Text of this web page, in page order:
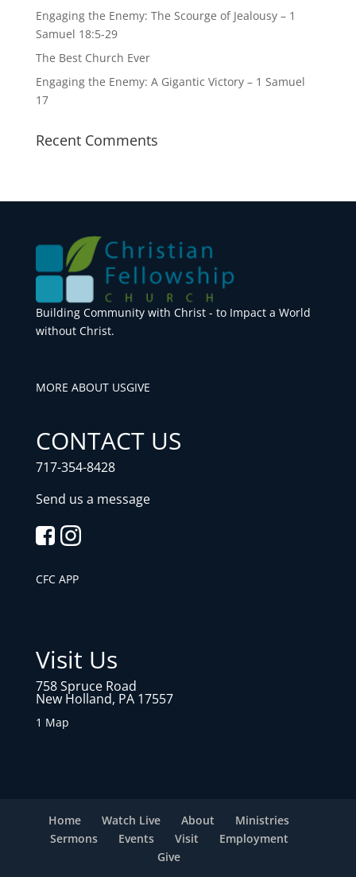
Engaging the Enemy: The Scourge of Jealousy – 1
Samuel 18:5-29
The Best Church Ever
Engaging the Enemy: A Gigantic Victory – 1 Samuel
17
Recent Comments
Building Community with Christ - to Impact a World
without Christ.
MORE ABOUT USGIVE
CONTACT US
717-354-8428
Send us a message
CFC APP
Visit Us
758 Spruce Road
New Holland, PA 17557
1 Map
Home Watch Live About
Ministries
Sermons
Events Visit
Employment
Give